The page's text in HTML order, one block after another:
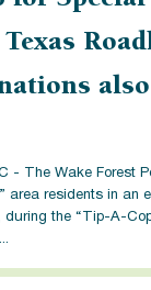
also
- The Wake Forest
area residents in an
during the “Tip-A-